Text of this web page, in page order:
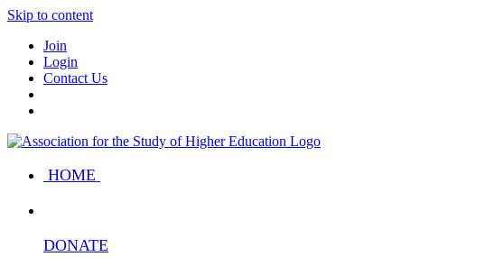
Skip to content
Join
Login
Contact Us
HOME
DONATE